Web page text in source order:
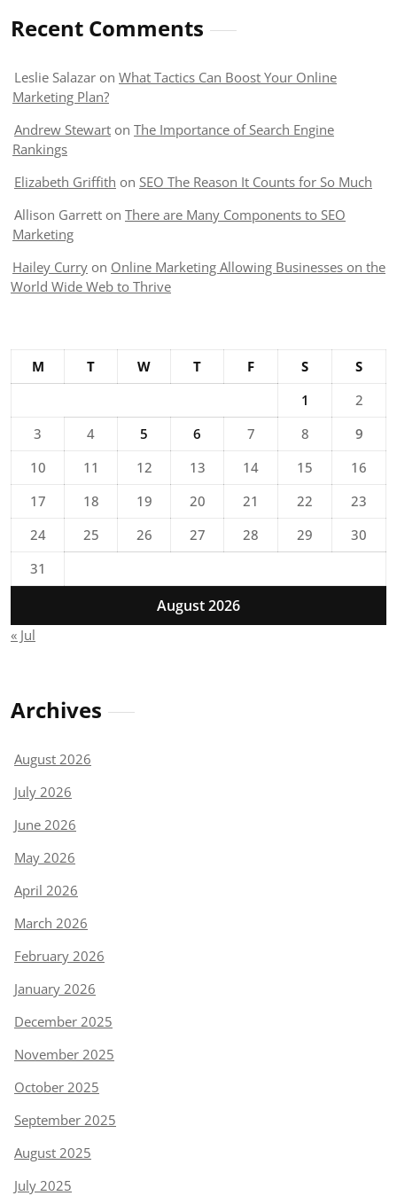
Recent Comments
Leslie Salazar on What Tactics Can Boost Your Online
Marketing Plan?
Andrew Stewart on The Importance of Search Engine
Rankings
Elizabeth Griffith on SEO The Reason It Counts for So Much
Allison Garrett on There are Many Components to SEO
Marketing
Hailey Curry on Online Marketing Allowing Businesses on the
World Wide Web to Thrive
August 2026
M T W T F S
S
1
2
3
4 5 6 7 8
9
10
11 12 13 14 15
16
17
18 19 20 21 22
23
24
25 26 27 28 29
30
31
« Jul
Archives
August 2026
July 2026
June 2026
May 2026
April 2026
March 2026
February 2026
January 2026
December 2025
November 2025
October 2025
September 2025
August 2025
July 2025